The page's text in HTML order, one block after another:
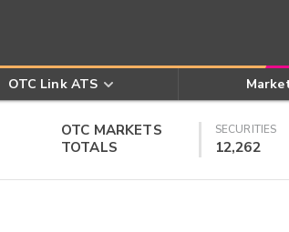
OTC Link ATS
OTC MARKETS
TOTALS
SECURITIES
12,262